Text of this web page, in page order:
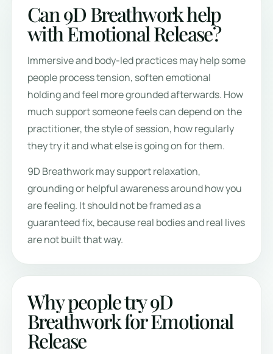
Can 9D Breathwork help
with Emotional Release?
Immersive and body-led practices may help some
people process tension, soften emotional
holding and feel more grounded afterwards. How
much support someone feels can depend on the
practitioner, the style of session, how regularly
they try it and what else is going on for them.
9D Breathwork may support relaxation,
grounding or helpful awareness around how you
are feeling. It should not be framed as a
guaranteed fix, because real bodies and real lives
are not built that way.
Why people try 9D
Breathwork for Emotional
Release